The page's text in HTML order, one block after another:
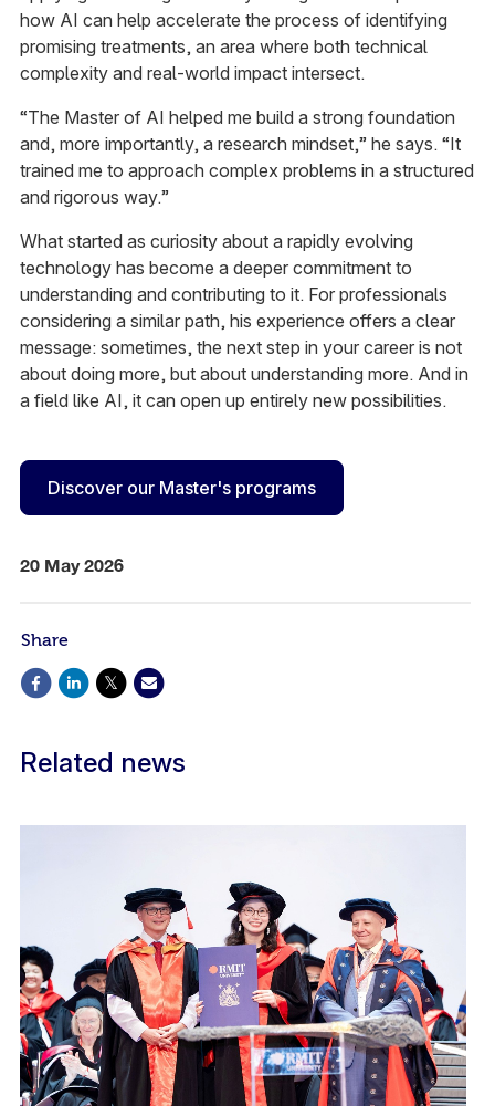
how AI can help accelerate the process of identifying
promising treatments, an area where both technical
complexity and real-world impact intersect.
“The Master of AI helped me build a strong foundation
and, more importantly, a research mindset,” he says. “It
trained me to approach complex problems in a structured
and rigorous way.”
What started as curiosity about a rapidly evolving
technology has become a deeper commitment to
understanding and contributing to it. For professionals
considering a similar path, his experience offers a clear
message: sometimes, the next step in your career is not
about doing more, but about understanding more. And in
a field like AI, it can open up entirely new possibilities.
Discover our Master's programs
20 May 2026
Share
Related news